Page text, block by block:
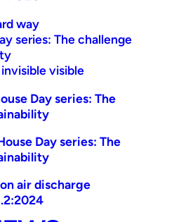
way
series: The challenge
visible
Day series: The
Day series: The
air discharge